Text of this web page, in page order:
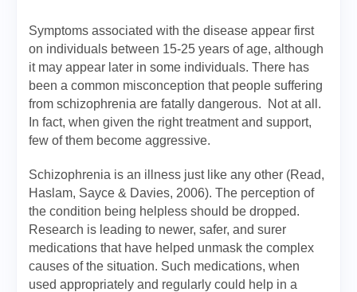
Symptoms associated with the disease appear first
on individuals between 15-25 years of age, although
it may appear later in some individuals. There has
been a common misconception that people suffering
from schizophrenia are fatally dangerous. Not at all.
In fact, when given the right treatment and support,
few of them become aggressive.
Schizophrenia is an illness just like any other (Read,
Haslam, Sayce & Davies, 2006). The perception of
the condition being helpless should be dropped.
Research is leading to newer, safer, and surer
medications that have helped unmask the complex
causes of the situation. Such medications, when
used appropriately and regularly could help in a